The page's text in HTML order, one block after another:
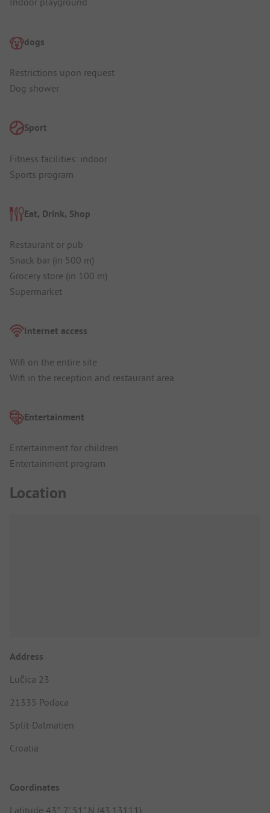
dogs
Restrictions upon request
Dog shower
Sport
Fitness facilities: indoor
Sports program
Eat, Drink, Shop
Restaurant or pub
Snack bar (in 500 m)
Grocery store (in 100 m)
Supermarket
Internet access
Wifi on the entire site
Wifi in the reception and restaurant area
Entertainment
Entertainment for children
Entertainment program
Location
Address
Lučica 23
21335 Podaca
Split-Dalmatien
Croatia
Coordinates
Latitude 43° 7' 51" N (43.13111)